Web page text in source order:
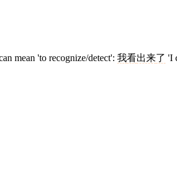
mean 'to recognize/detect': 我看出来了 'I